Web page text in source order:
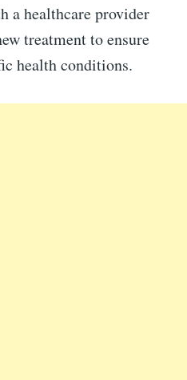
a healthcare provider
treatment to ensure
health conditions.